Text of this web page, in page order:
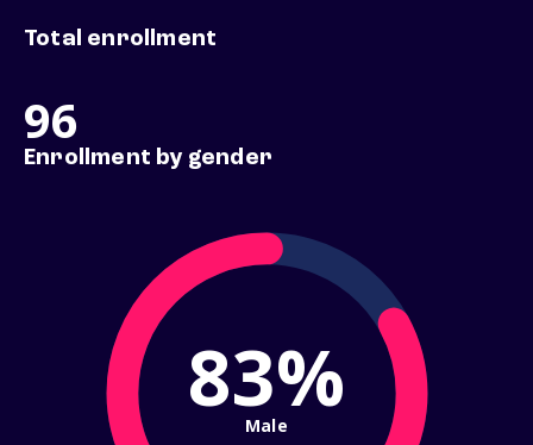
Total enrollment
96
Enrollment by gender
83%
Male